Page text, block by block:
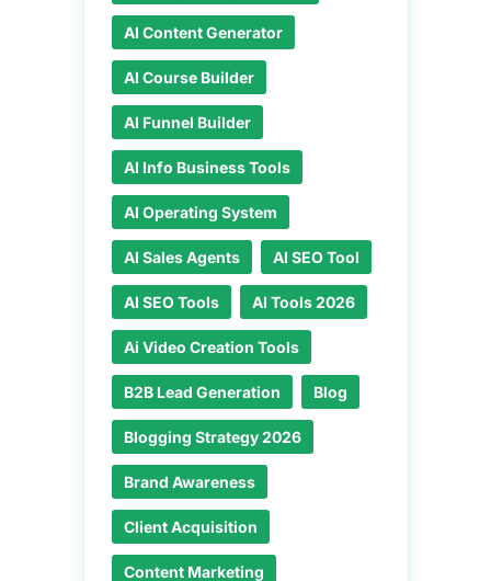
AI Content Generator
AI Course Builder
AI Funnel Builder
AI Info Business Tools
AI Operating System
AI Sales Agents AI SEO Tool
AI SEO Tools AI Tools 2026
Ai Video Creation Tools
B2B Lead Generation Blog
Blogging Strategy 2026
Brand Awareness
Client Acquisition
Content Marketing